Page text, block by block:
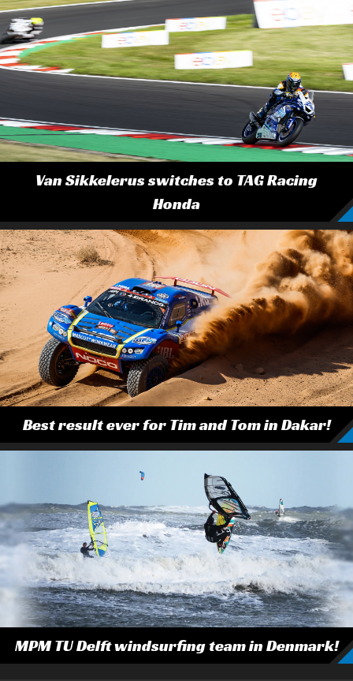
Van Sikkelerus switches to TAG Racing
Honda
Best result ever for Tim and Tom in Dakar!
MPM TU Delft windsurfing team in Denmark!